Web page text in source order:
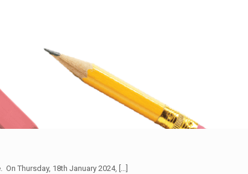
Thursday, 18th January 2024, […]